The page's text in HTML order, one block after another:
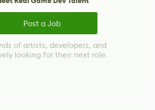
Post a Job
of artists, developers, and
looking for their next role.